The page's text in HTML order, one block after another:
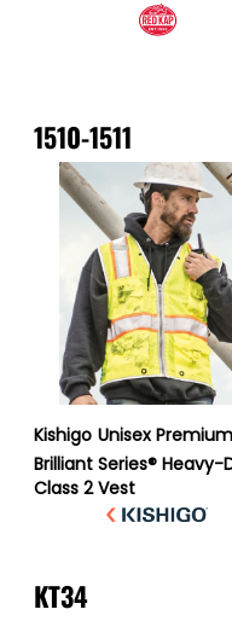
1510-1511
Kishigo Unisex Premium
Brilliant Series® Heavy-
Class 2 Vest
KT34